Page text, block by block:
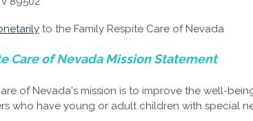
to the Family Respite Care of Nevada
Care of Nevada Mission Statement
of Nevada's mission is to improve the well-
who have young or adult children with special